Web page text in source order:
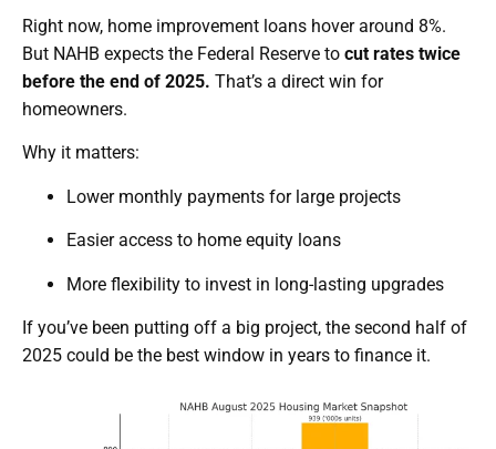
Right now, home improvement loans hover around 8%.
But NAHB expects the Federal Reserve to cut rates twice
before the end of 2025. That’s a direct win for
homeowners.
Why it matters:
Lower monthly payments for large projects
Easier access to home equity loans
More flexibility to invest in long-lasting upgrades
If you’ve been putting off a big project, the second half of
2025 could be the best window in years to finance it.